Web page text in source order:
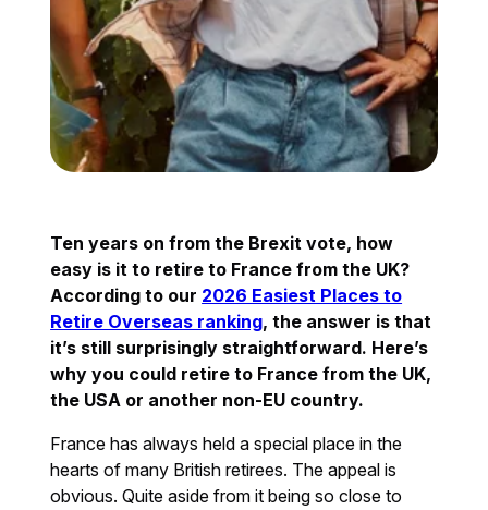
Ten years on from the Brexit vote, how
easy is it to retire to France from the UK?
According to our 2026 Easiest Places to
Retire Overseas ranking, the answer is that
it’s still surprisingly straightforward. Here’s
why you could retire to France from the UK,
the USA or another non-EU country.
France has always held a special place in the
hearts of many British retirees. The appeal is
obvious. Quite aside from it being so close to